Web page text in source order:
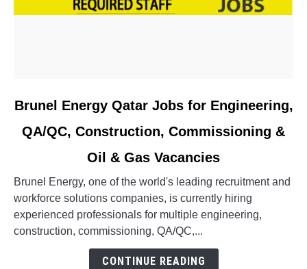
link
Brunel
Jobs
for
Engineering,
QA/QC,
Brunel Energy Qatar Jobs for Engineering,
QA/QC, Construction, Commissioning &
Oil & Gas Vacancies
Brunel Energy, one of the world's leading recruitment and
workforce solutions companies, is currently hiring
experienced professionals for multiple engineering,
construction, commissioning, QA/QC,...
CONTINUE READING